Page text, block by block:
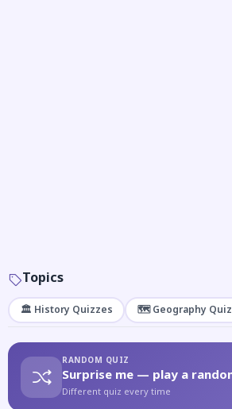
Topics
🏛️ History Quizzes 🗺️ Geography
RANDOM QUIZ
Surprise me — play a
Different quiz every time